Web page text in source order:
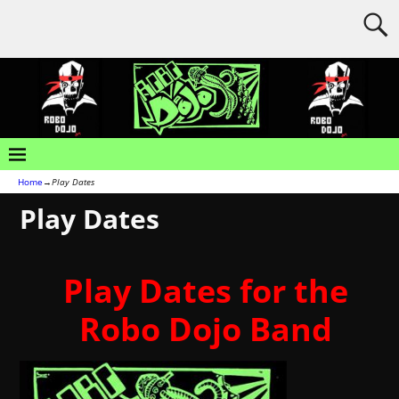
Home →Play Dates
Play Dates
Play Dates for the
Robo Dojo Band